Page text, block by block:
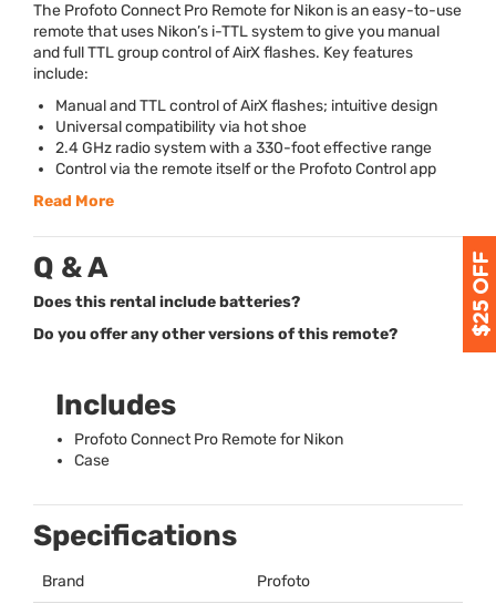
The Profoto Connect Pro Remote for Nikon is an easy-to-use
remote that uses Nikon’s i-TTLsystem to give you manual
and fullTTLgroup control of AirX flashes. Key features
include:
Manual andTTLcontrol of AirX flashes; intuitive design
Universal compatibility via hot shoe
2.4 GHz radio system with a 330-foot effective range
Control via the remote itself or the Profoto Control app
Read More
Q & A
Does this rental include batteries?
Do you offer any other versions of this remote?
Includes
Profoto Connect Pro Remote for Nikon
Case
Specifications
Brand Profoto